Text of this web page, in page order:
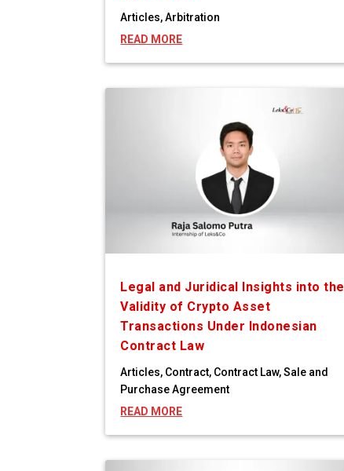
Articles,Arbitration
READ MORE
Legal and Juridical Insights into the
Validity of Crypto Asset
Transactions Under Indonesian
Contract Law
Articles, Contract, Contract Law,Sale and
Purchase Agreement
READ MORE